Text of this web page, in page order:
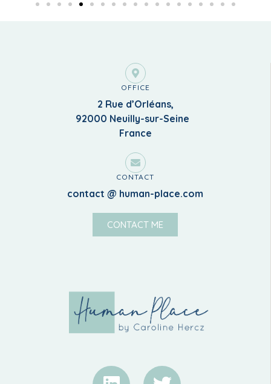
OFFICE
2 Rue d’Orléans,
92000 Neuilly-sur-Seine
France
CONTACT
contact @ human-place.com
CONTACT ME